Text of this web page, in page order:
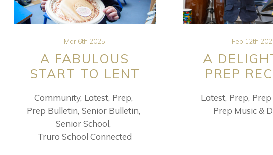
Mar 6th 2025
A FABULOUS
START TO LENT
Community Latest Prep
Prep Bulletin Senior Bulletin
Senior School
Truro School Connected
Feb 12th
A
PREP
Latest Prep
Prep Music &